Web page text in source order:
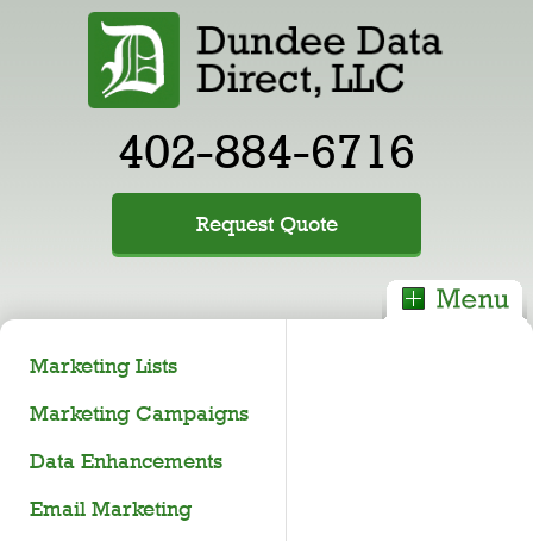
402-884-6716
Request Quote
Marketing Lists
Marketing Campaigns
Data Enhancements
Email Marketing